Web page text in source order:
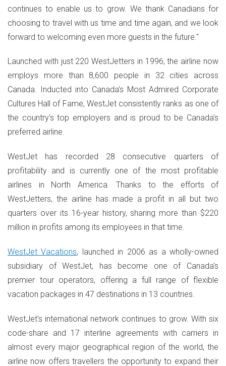
continues to enable us to grow. We thank Canadians for
choosing to travel with us time and time again, and we look
forward to welcoming even more guests in the future."
Launched with just 220 WestJetters in 1996, the airline now
employs more than 8,600 people in 32 cities across
Canada. Inducted into Canada's Most Admired Corporate
Cultures Hall of Fame, WestJet consistently ranks as one of
the country's top employers and is proud to be Canada's
preferred airline.
WestJet has recorded 28 consecutive quarters of
profitability and is currently one of the most profitable
airlines in North America. Thanks to the efforts of
WestJetters, the airline has made a profit in all but two
quarters over its 16-year history, sharing more than $220
million in profits among its employees in that time.
WestJet Vacations, launched in 2006 as a wholly-owned
subsidiary of WestJet, has become one of Canada's
premier tour operators, offering a full range of flexible
vacation packages in 47 destinations in 13 countries.
WestJet's international network continues to grow. With six
code-share and 17 interline agreements with carriers in
almost every major geographical region of the world, the
airline now offers travellers the opportunity to expand their